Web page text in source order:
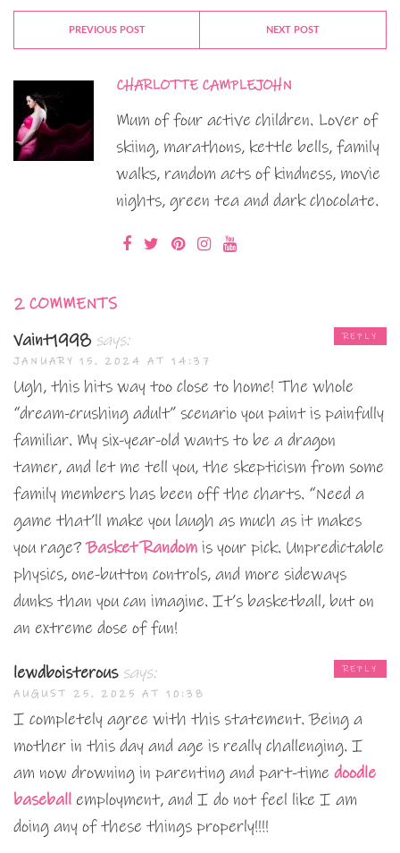
PREVIOUS POST NEXT POST
CHARLOTTE CAMPLEJOHN
Mum of four active children. Lover of
skiing, marathons, kettle bells, family
walks, random acts of kindness, movie
nights, green tea and dark chocolate.
2 COMMENTS
Vaint1998 says:
JANUARY 15, 2024 AT 14:37
Ugh, this hits way too close to home! The whole
“dream-crushing adult” scenario you paint is painfully
familiar. My six-year-old wants to be a dragon
tamer, and let me tell you, the skepticism from some
family members has been off the charts. “Need a
game that’ll make you laugh as much as it makes
you rage?Basket Random is your pick. Unpredictable
physics, one-button controls, and more sideways
dunks than you can imagine. It’s basketball, but on
an extreme dose of fun!
REPLY
lewdboisterous says:
AUGUST 25, 2025 AT 10:38
I completely agree with this statement. Being a
mother in this day and age is really challenging. I
am now drowning in parenting and part-time doodle
baseball employment, and I do not feel like I am
doing any of these things properly!!!!
REPLY